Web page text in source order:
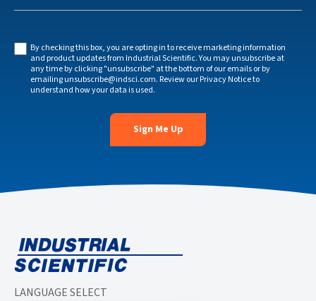
By checking this box, you are opting in to receive marketing information
and product updates from Industrial Scientific. You may unsubscribe at
any time by clicking "unsubscribe" at the bottom of our emails or by
emailingunsubscribe@indsci.com. Review ourPrivacy Noticeto
understand how your data is used.
LANGUAGE SELECT